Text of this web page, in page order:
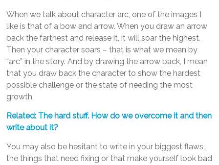
When we talk about character arc, one of the images I
like is that of a bow and arrow. When you draw an arrow
back the farthest and release it, it will soar the highest.
Then your character soars – that is what we mean by
“arc” in the story. And by drawing the arrow back, I mean
that you draw back the character to show the hardest
possible challenge or the state of needing the most
growth.
Related: The hard stuff. How do we overcome it and then
write about it?
You may also be hesitant to write in your biggest flaws,
the things that need fixing or that make yourself look bad